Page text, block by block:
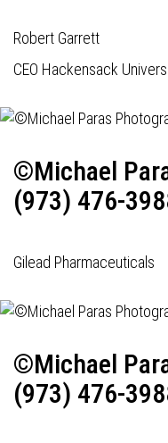
Robert Garrett
CEO Hackensack
©Michael
(973) 476-
Gilead Pharmaceuticals
©Michael
(973) 476-